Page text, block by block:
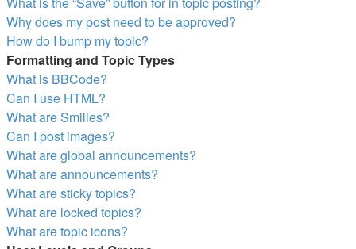
Why does my post need to be approved?
How do I bump my topic?
Formatting and Topic Types
What is BBCode?
Can I use HTML?
What are Smilies?
Can I post images?
What are global announcements?
What are announcements?
What are sticky topics?
What are locked topics?
What are topic icons?